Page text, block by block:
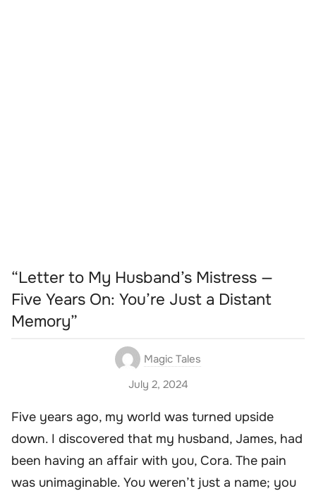
“Letter to My Husband’s Mistress —
Five Years On: You’re Just a Distant
Memory”
Magic Tales
July 2, 2024
Five years ago, my world was turned upside
down. I discovered that my husband, James, had
been having an affair with you, Cora. The pain
was unimaginable. You weren’t just a name; you